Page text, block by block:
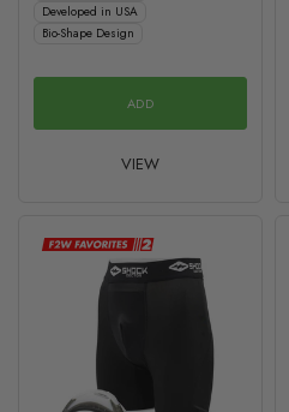
Developed in USA
Bio-Shape Design
ADD
VIEW